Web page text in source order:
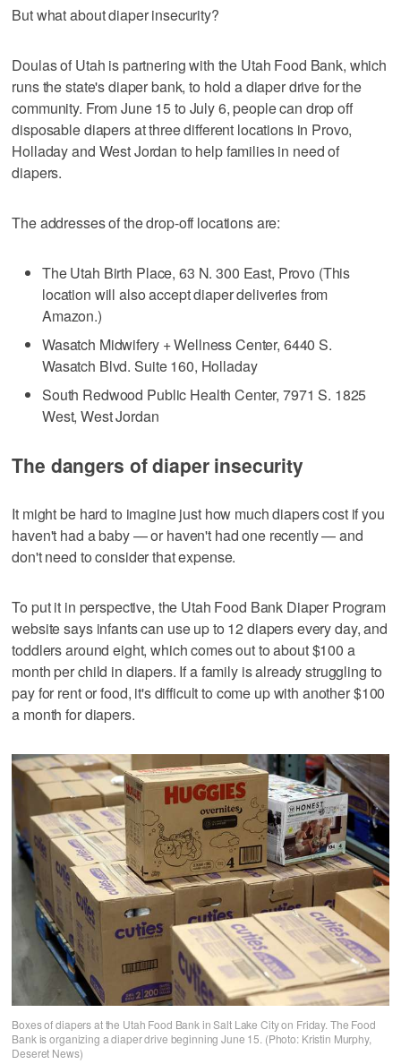
But what about diaper insecurity?
Doulas of Utah is partnering with the Utah Food Bank, which
runs the state's diaper bank, to hold a diaper drive for the
community. From June 15 to July 6, people can drop off
disposable diapers at three different locations in Provo,
Holladay and West Jordan to help families in need of
diapers.
The addresses of the drop-off locations are:
The Utah Birth Place, 63 N. 300 East, Provo (This
location will also accept diaper deliveries from
Amazon.)
Wasatch Midwifery + Wellness Center, 6440 S.
Wasatch Blvd. Suite 160, Holladay
South Redwood Public Health Center, 7971 S. 1825
West, West Jordan
The dangers of diaper insecurity
It might be hard to imagine just how much diapers cost if you
haven't had a baby — or haven't had one recently — and
don't need to consider that expense.
To put it in perspective, the Utah Food Bank Diaper Program
website says infants can use up to 12 diapers every day, and
toddlers around eight, which comes out to about $100 a
month per child in diapers. If a family is already struggling to
pay for rent or food, it's difficult to come up with another $100
a month for diapers.
Boxes of diapers at the Utah Food Bank in Salt Lake City on Friday. The Food
Bank is organizing a diaper drive beginning June 15. (Photo: Kristin Murphy,
Deseret News)